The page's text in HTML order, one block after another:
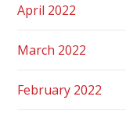
April 2022
March 2022
February 2022